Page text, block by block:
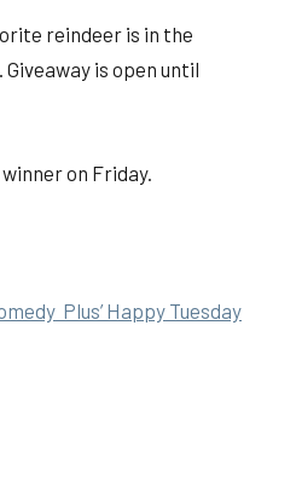
reindeer is in the
is open until
on Friday.
Plus’ Happy Tuesday